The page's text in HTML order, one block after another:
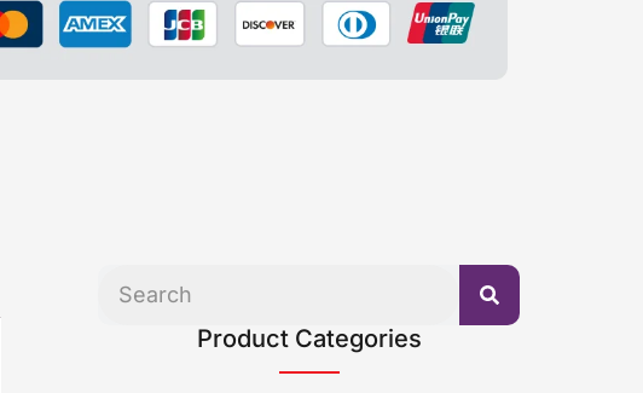
Product Categories